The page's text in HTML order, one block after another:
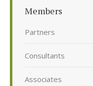
Members
Partners
Consultants
Associates